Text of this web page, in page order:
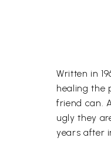
Written in
healing the
friend can.
ugly they
years after